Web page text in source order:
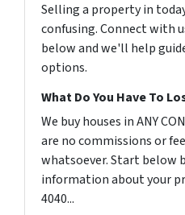
Selling a property in
confusing. Connect with
below and we'll help
options.
What Do You Have To
We buy houses in ANY
are no commissions or
whatsoever. Start below
information about your
4040...